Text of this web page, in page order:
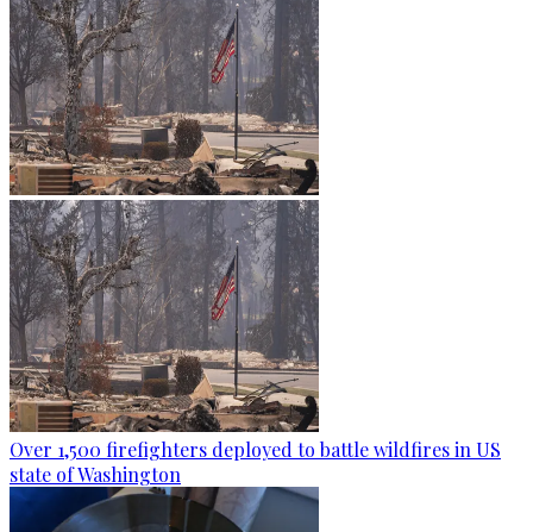
Over 1,500 firefighters deployed to battle wildfires in US
state of Washington